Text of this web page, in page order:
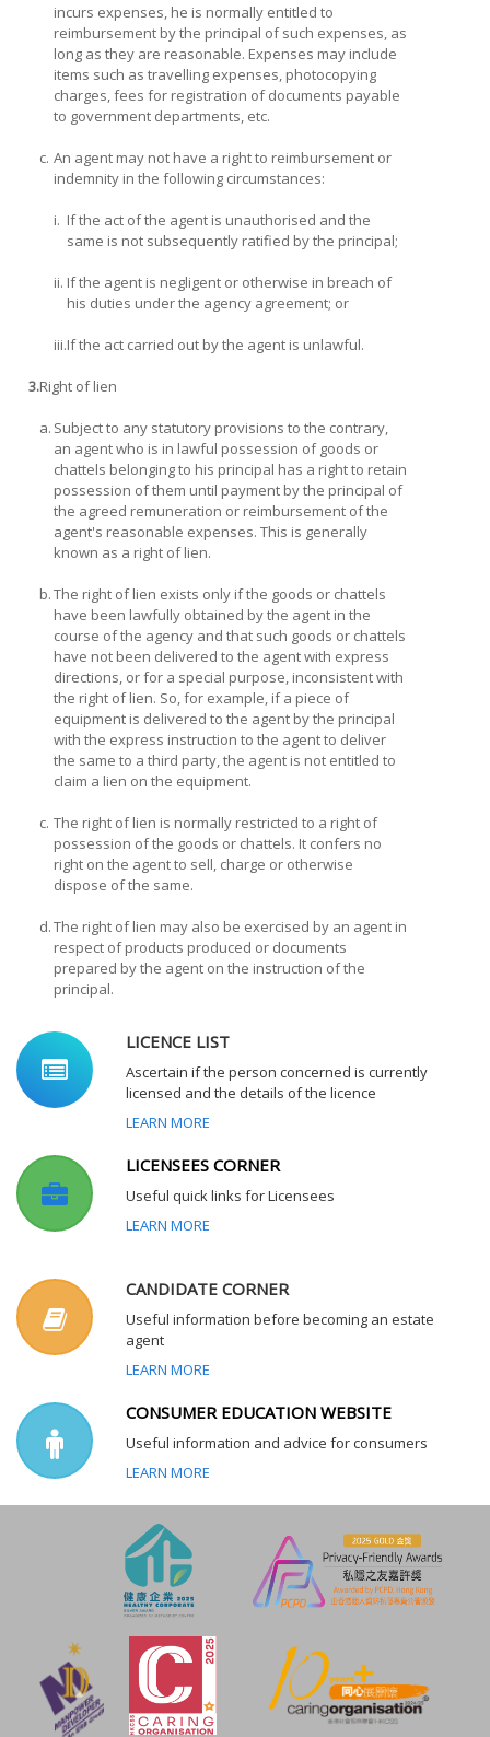
incurs expenses, he is normally entitled to
reimbursement by the principal of such expenses, as
long as they are reasonable. Expenses may include
items such as travelling expenses, photocopying
charges, fees for registration of documents payable
to government departments, etc.
c. An agent may not have a right to reimbursement or
indemnity in the following circumstances:
i. If the act of the agent is unauthorised and the
same is not subsequently ratified by the principal;
ii. If the agent is negligent or otherwise in breach of
his duties under the agency agreement; or
iii.If the act carried out by the agent is unlawful.
3.Right of lien
a. Subject to any statutory provisions to the contrary,
an agent who is in lawful possession of goods or
chattels belonging to his principal has a right to retain
possession of them until payment by the principal of
the agreed remuneration or reimbursement of the
agent's reasonable expenses. This is generally
known as a right of lien.
b.The right of lien exists only if the goods or chattels
have been lawfully obtained by the agent in the
course of the agency and that such goods or chattels
have not been delivered to the agent with express
directions, or for a special purpose, inconsistent with
the right of lien. So, for example, if a piece of
equipment is delivered to the agent by the principal
with the express instruction to the agent to deliver
the same to a third party, the agent is not entitled to
claim a lien on the equipment.
c. The right of lien is normally restricted to a right of
possession of the goods or chattels. It confers no
right on the agent to sell, charge or otherwise
dispose of the same.
d.The right of lien may also be exercised by an agent in
respect of products produced or documents
prepared by the agent on the instruction of the
principal.
LICENCE LIST
Ascertain if the person concerned is currently
licensed and the details of the licence
LEARN MORE
LICENSEES CORNER
Useful quick links for Licensees
LEARN MORE
CANDIDATE CORNER
Useful information before becoming an estate
agent
LEARN MORE
CONSUMER EDUCATION WEBSITE
Useful information and advice for consumers
LEARN MORE